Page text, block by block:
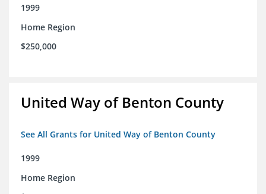
1999
Home Region
$250,000
United Way of Benton County
See All Grants for United Way of Benton County
1999
Home Region